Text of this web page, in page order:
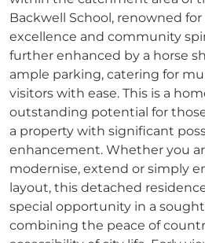
Backwell School, renowned
excellence and community
further enhanced by a horse
ample parking, catering for
visitors with ease. This is a
outstanding potential for
a property with significant
enhancement. Whether you
modernise, extend or simply
layout, this detached
special opportunity in a
combining the peace of